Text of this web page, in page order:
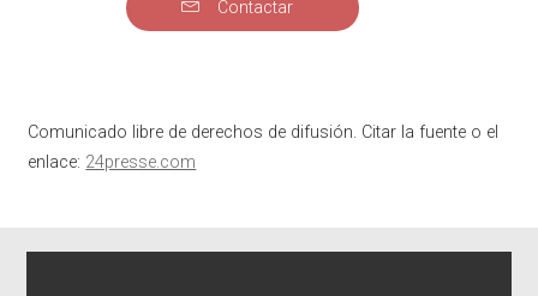
Contactar
Comunicado libre de derechos de difusión. Citar la fuente o el
enlace: 24presse.com